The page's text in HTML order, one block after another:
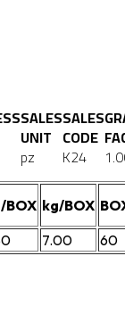
SALES
UNIT
pz
SALES
CODE
K24
BOX kg/BOX
7.00 60